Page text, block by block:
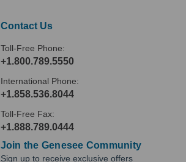
Contact Us
Toll-Free Phone:
+1.800.789.5550
International Phone:
+1.858.536.8044
Toll-Free Fax:
+1.888.789.0444
Join the Genesee Community
Sign up to receive exclusive offers